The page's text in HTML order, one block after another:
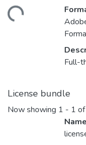
Full-
License bundle
Now showing 1 - 1